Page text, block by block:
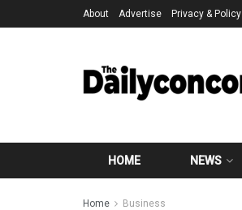
About Advertise Privacy & Policy
HOME NEWS
Home Business